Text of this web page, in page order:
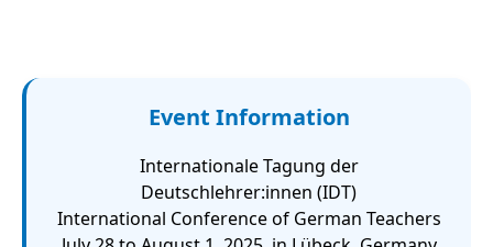
Event Information
Internationale Tagung der
Deutschlehrer:innen (IDT)
International Conference of German Teachers